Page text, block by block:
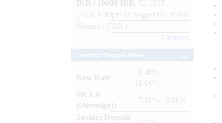
INR / 10000 IDR
: 53.1937
(As at 1.00pm of August 07, 2026)
(Source : FBIL)
Archives
Base Rate
: 8.40% -
10.00%
MCLR
(Overnight)
: 7.80% - 8.00%
Savings Deposit